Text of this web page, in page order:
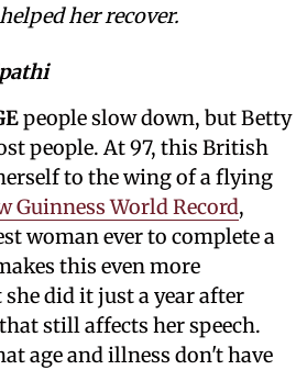
her recover.
people slow down, but Betty
people. At 97, this British
to the wing of a flying
Guinness World Record,
woman ever to complete a
this even more
did it just a year after
still affects her speech.
age and illness don't have